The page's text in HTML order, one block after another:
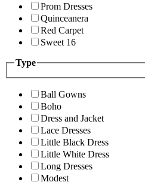
Prom Dresses
Quinceanera
Red Carpet
Sweet 16
Type
Ball Gowns
Boho
Dress and Jacket
Lace Dresses
Little Black Dress
Little White Dress
Long Dresses
Modest